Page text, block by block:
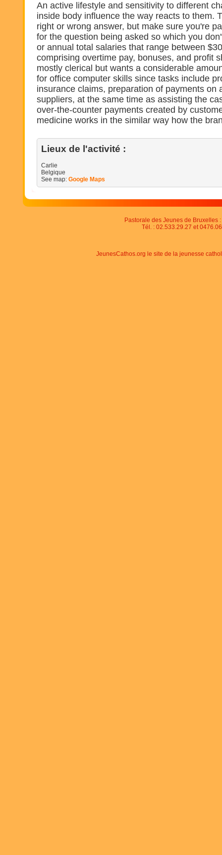
An active lifestyle and sensitivity to different
inside body influence the way reacts to them.
right or wrong answer, but make sure you're
for the question being asked so which you
or annual total salaries that range between
comprising overtime pay, bonuses, and profit
mostly clerical but wants a considerable
for office computer skills since tasks include
insurance claims, preparation of payments on
suppliers, at the same time as assisting the
over-the-counter payments created by
medicine works in the similar way how the
Lieux de l'activité :
Carlie
Belgique
See map: Google Maps
Pastorale des Jeunes de Bruxelles
Tél. : 02.533.29.27 et
JeunesCathos.org le site de la jeunesse